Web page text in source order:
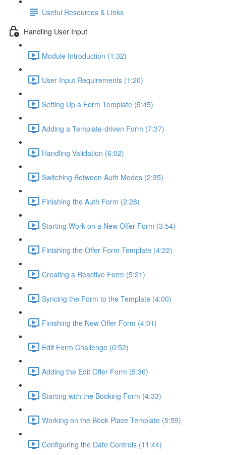
Useful Resources & Links
Handling User Input
Module Introduction (1:32)
User Input Requirements (1:20)
Setting Up a Form Template (5:45)
Adding a Template-driven Form (7:37)
Handling Validation (6:02)
Switching Between Auth Modes (2:35)
Finishing the Auth Form (2:28)
Starting Work on a New Offer Form (3:54)
Finishing the Offer Form Template (4:22)
Creating a Reactive Form (5:21)
Syncing the Form to the Template (4:00)
Finishing the New Offer Form (4:01)
Edit Form Challenge (0:52)
Adding the Edit Offer Form (5:36)
Starting with the Booking Form (4:33)
Working on the Book Place Template (5:59)
Configuring the Date Controls (11:44)